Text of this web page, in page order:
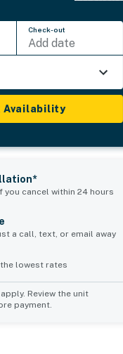
Check-out
Add date
Availability
you cancel within 24 hours
a call, text, or email away
lowest rates
Review the unit
payment.